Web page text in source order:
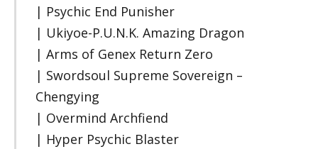
| Psychic End Punisher
| Ukiyoe-P.U.N.K. Amazing Dragon
| Arms of Genex Return Zero
| Swordsoul Supreme Sovereign –
Chengying
| Overmind Archfiend
| Hyper Psychic Blaster